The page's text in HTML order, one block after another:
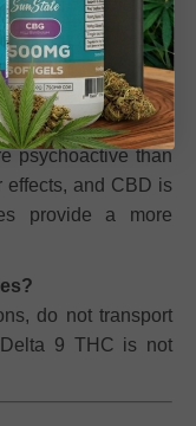
drug testfor THC.
from Delta 8 or
psychoactive than
effects, and CBD is
provide a more
do not transport
9 THC is not